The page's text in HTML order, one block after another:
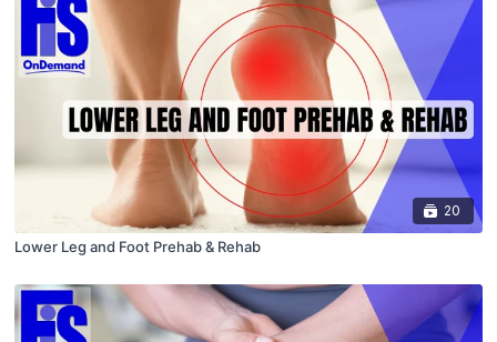
20
Lower Leg and Foot Prehab & Rehab